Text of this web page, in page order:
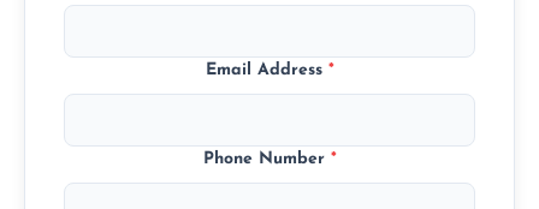
Email Address *
Phone Number *